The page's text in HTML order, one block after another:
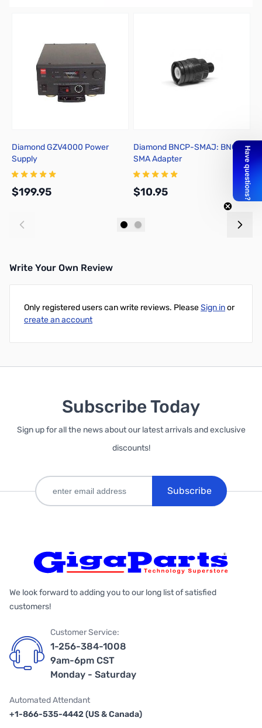
Diamond GZV4000 Power
Supply
$199.95
Diamond BNCP-SMAJ: BNC to
SMA Adapter
$10.95
Write Your Own Review
Only registered users can write reviews. PleaseSign inor
create an account
Subscribe Today
Sign up for all the news about our latest arrivals and exclusive
discounts!
Subscribe
We look forward to adding you to our long list of satisfied
customers!
Customer Service:
1-256-384-1008
9am-6pm CST
Monday - Saturday
Automated Attendant
+1-866-535-4442 (US & Canada)